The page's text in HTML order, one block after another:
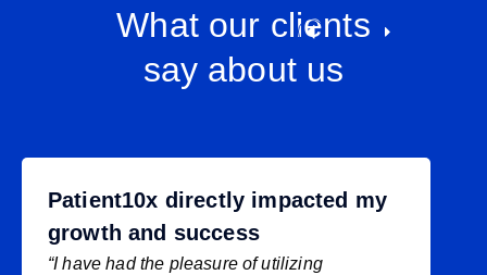
What our clients
say about us
Patient10x directly impacted my
growth and success
“I have had the pleasure of utilizing